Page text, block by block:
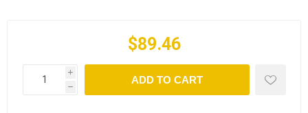
$89.46
i
h
ADD TO CART